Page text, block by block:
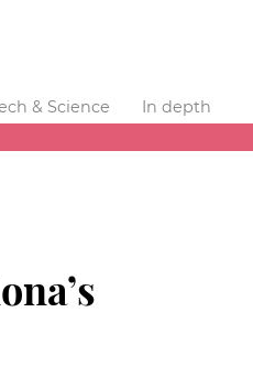
& Science
In depth